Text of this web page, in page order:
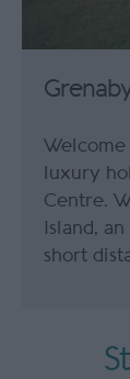
Welcome
luxury
Centre.
Island,
short